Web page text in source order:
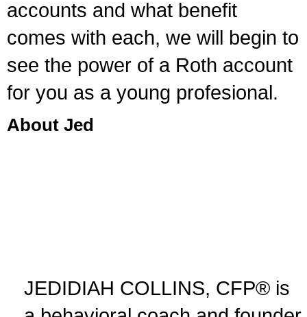
accounts and what benefit
comes with each, we will begin to
see the power of a Roth account
for you as a young profesional.
About Jed
JEDIDIAH COLLINS, CFP® is